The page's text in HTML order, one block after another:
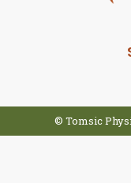
© Tomsic